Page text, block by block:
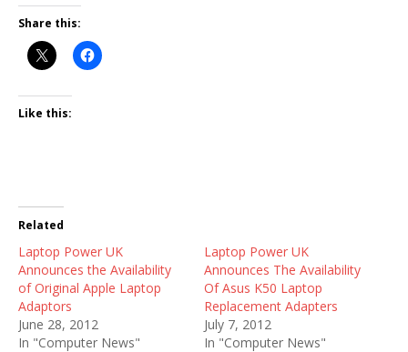
Share this:
Like this:
Related
Laptop Power UK
Announces the Availability
of Original Apple Laptop
Adaptors
June 28, 2012
In "Computer News"
Laptop Power UK
Announces The Availability
Of Asus K50 Laptop
Replacement Adapters
July 7, 2012
In "Computer News"